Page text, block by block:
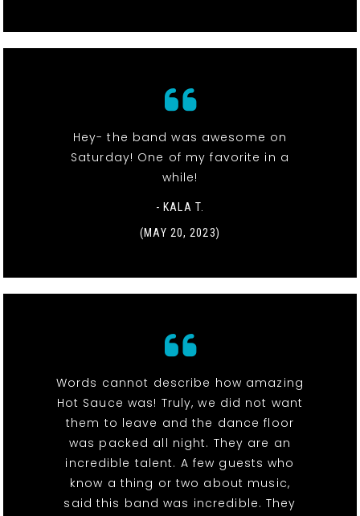
Hey- the band was awesome on
Saturday! One of my favorite in a
while!
- KALA T.
(MAY 20, 2023)
Words cannot describe how amazing
Hot Sauce was! Truly, we did not want
them to leave and the dance floor
was packed all night. They are an
incredible talent. A few guests who
know a thing or two about music,
said this band was incredible. They